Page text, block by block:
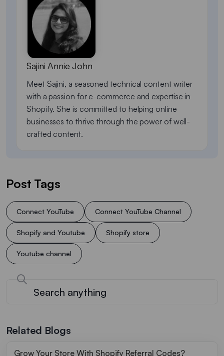
Sajini Annie John
Meet Sajini, a seasoned technical content writer
with a passion for e-commerce and expertise in
Shopify. She is committed to helping online
businesses to thrive through the power of well-
crafted content.
Post Tags
Connect YouTube Connect YouTube Channel
Shopify and Youtube Shopify store
Youtube channel
Related Blogs
Grow Your Store With Shopify Referral Codes?